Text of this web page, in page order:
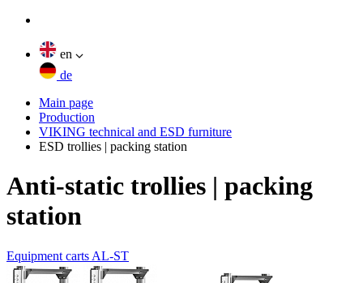
en
de
Main page
Production
VIKING technical and ESD furniture
ESD trollies | packing station
Anti-static trollies | packing
station
Equipment carts AL-ST